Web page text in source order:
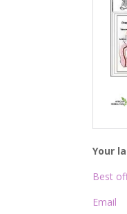
Your
Best
Email